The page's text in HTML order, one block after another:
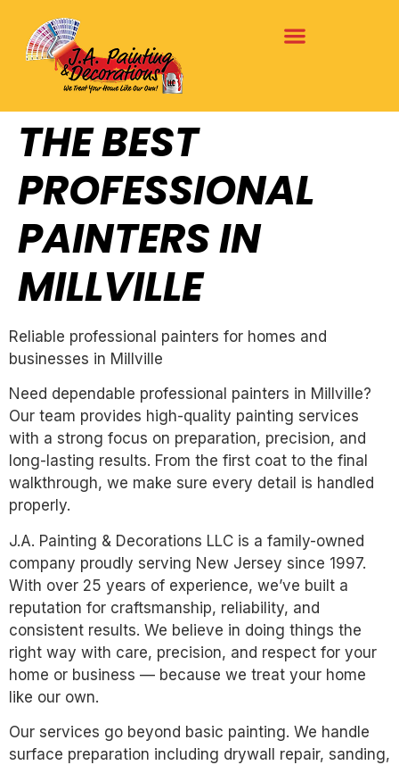
THE BEST
PROFESSIONAL
PAINTERS IN
MILLVILLE
Reliable professional painters for homes and
businesses in Millville
Need dependable professional painters in Millville?
Our team provides high-quality painting services
with a strong focus on preparation, precision, and
long-lasting results. From the first coat to the final
walkthrough, we make sure every detail is handled
properly.
J.A. Painting & Decorations LLC is a family-owned
company proudly serving New Jersey since 1997.
With over 25 years of experience, we’ve built a
reputation for craftsmanship, reliability, and
consistent results. We believe in doing things the
right way with care, precision, and respect for your
home or business — because we treat your home
like our own.
Our services go beyond basic painting. We handle
surface preparation including drywall repair, sanding,